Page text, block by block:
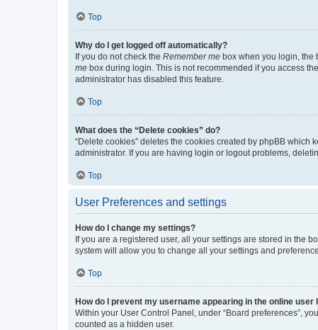
Top
Why do I get logged off automatically?
If you do not check the Remember me box when you login, the
me box during login. This is not recommended if you access
administrator has disabled this feature.
Top
What does the “Delete cookies” do?
“Delete cookies” deletes the cookies created by phpBB
administrator. If you are having login or logout problems,
Top
User Preferences and settings
How do I change my settings?
If you are a registered user, all your settings are stored in the
system will allow you to change all your settings and
Top
How do I prevent my username appearing in the online user
Within your User Control Panel, under “Board preferences”,
counted as a hidden user.